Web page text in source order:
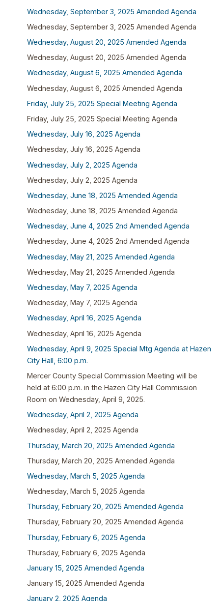
Wednesday, September 3, 2025 Amended Agenda
Wednesday, September 3, 2025 Amended Agenda
Wednesday, August 20, 2025 Amended Agenda
Wednesday, August 20, 2025 Amended Agenda
Wednesday, August 6, 2025 Amended Agenda
Wednesday, August 6, 2025 Amended Agenda
Friday, July 25, 2025 Special Meeting Agenda
Friday, July 25, 2025 Special Meeting Agenda
Wednesday, July 16, 2025 Agenda
Wednesday, July 16, 2025 Agenda
Wednesday, July 2, 2025 Agenda
Wednesday, July 2, 2025 Agenda
Wednesday, June 18, 2025 Amended Agenda
Wednesday, June 18, 2025 Amended Agenda
Wednesday, June 4, 2025 2nd Amended Agenda
Wednesday, June 4, 2025 2nd Amended Agenda
Wednesday, May 21, 2025 Amended Agenda
Wednesday, May 21, 2025 Amended Agenda
Wednesday, May 7, 2025 Agenda
Wednesday, May 7, 2025 Agenda
Wednesday, April 16, 2025 Agenda
Wednesday, April 16, 2025 Agenda
Wednesday, April 9, 2025 Special Mtg Agenda at Hazen
City Hall, 6:00 p.m.
Mercer County Special Commission Meeting will be
held at 6:00 p.m. in the Hazen City Hall Commission
Room on Wednesday, April 9, 2025.
Wednesday, April 2, 2025 Agenda
Wednesday, April 2, 2025 Agenda
Thursday, March 20, 2025 Amended Agenda
Thursday, March 20, 2025 Amended Agenda
Wednesday, March 5, 2025 Agenda
Wednesday, March 5, 2025 Agenda
Thursday, February 20, 2025 Amended Agenda
Thursday, February 20, 2025 Amended Agenda
Thursday, February 6, 2025 Agenda
Thursday, February 6, 2025 Agenda
January 15, 2025 Amended Agenda
January 15, 2025 Amended Agenda
January 2, 2025 Agenda